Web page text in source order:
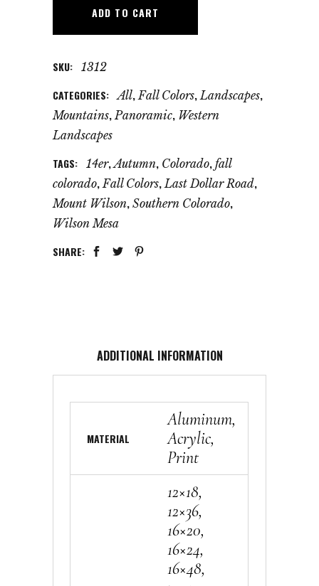
ADD TO CART
SKU: 1312
CATEGORIES: All, Fall Colors, Landscapes,
Mountains, Panoramic, Western
Landscapes
TAGS: 14er,Autumn, Colorado, fall
colorado, Fall Colors, Last Dollar Road,
Mount Wilson, Southern Colorado,
Wilson Mesa
SHARE:
ADDITIONAL INFORMATION
MATERIAL
Aluminum,
Acrylic,
Print
12×18,
12×36,
16×20,
16×24,
16×48,